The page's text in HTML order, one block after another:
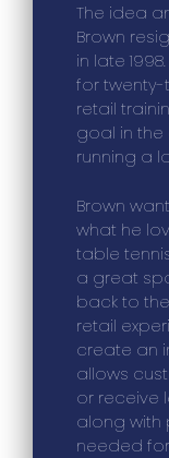
The idea
Brown
in late
for twenty-
retail
goal in the
running a
Brown
what he
table
a great
back to
retail
create an
allows
or receive
along with
needed